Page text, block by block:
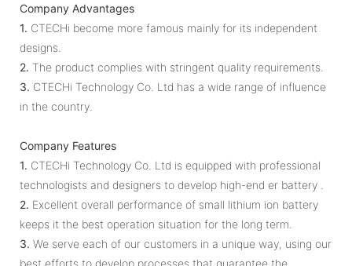
Company Advantages
1. CTECHi become more famous mainly for its independent
designs.
2. The product complies with stringent quality requirements.
3. CTECHi Technology Co. Ltd has a wide range of influence
in the country.
Company Features
1. CTECHi Technology Co. Ltd is equipped with professional
technologists and designers to develop high-end er battery .
2. Excellent overall performance of small lithium ion battery
keeps it the best operation situation for the long term.
3. We serve each of our customers in a unique way, using our
best efforts to develop processes that guarantee the